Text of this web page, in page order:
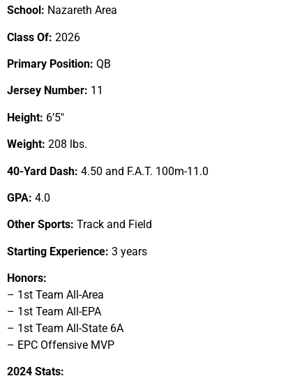
School: Nazareth Area
Class Of: 2026
Primary Position: QB
Jersey Number: 11
Height: 6’5″
Weight: 208 lbs.
40-Yard Dash: 4.50 and F.A.T. 100m-11.0
GPA: 4.0
Other Sports: Track and Field
Starting Experience: 3 years
Honors:
– 1st Team All-Area
– 1st Team All-EPA
– 1st Team All-State 6A
– EPC Offensive MVP
2024 Stats: